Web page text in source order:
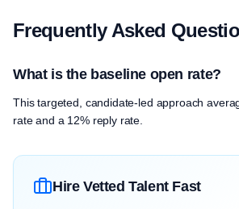
Frequently Asked
What is the baseline open rate?
This targeted, candidate-led approach
rate and a 12% reply rate.
Hire Vetted Talent Fast